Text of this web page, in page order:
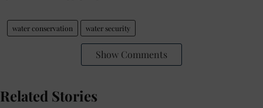
water conservation water security
Show Comments
Related Stories